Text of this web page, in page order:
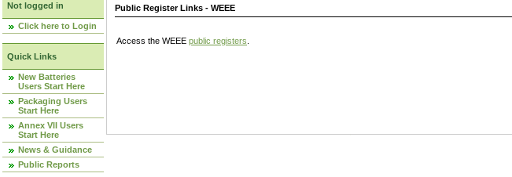
Not logged in
Click here to Login
Quick Links
New Batteries
Users Start Here
Packaging Users
Start Here
Annex VII Users
Start Here
News & Guidance
Public Reports
Public Register Links - WEEE
Access the WEEE public registers